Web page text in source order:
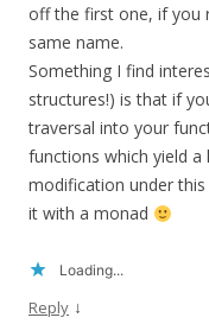
off the first one, if you
same name.
Something I find
structures!) is that if
traversal into your
functions which yield a
modification under
it with a monad
Loading...
Reply ↓